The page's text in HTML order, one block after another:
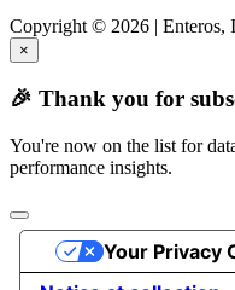
Copyright © 2026 | Enteros,
×
🎉 Thank you for
You're now on the list for
performance insights.
Your Privacy